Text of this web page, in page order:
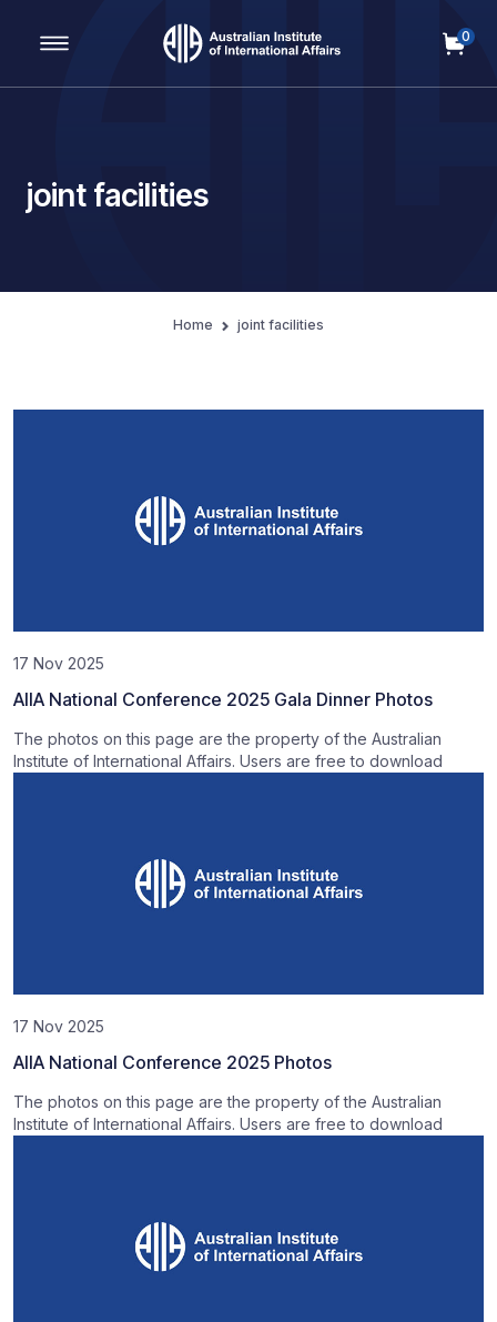
Main Navigation
0
joint facilities
Home joint facilities
17 Nov 2025
AIIA National Conference 2025 Gala Dinner Photos
The photos on this page are the property of the Australian
Institute of International Affairs. Users are free to download
17 Nov 2025
AIIA National Conference 2025 Photos
The photos on this page are the property of the Australian
Institute of International Affairs. Users are free to download